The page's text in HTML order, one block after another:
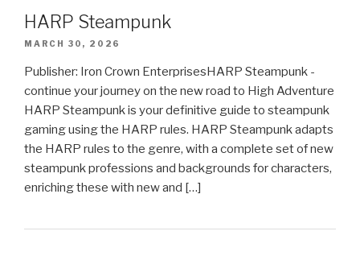
HARP Steampunk
MARCH 30, 2026
Publisher: Iron Crown EnterprisesHARP Steampunk -
continue your journey on the new road to High Adventure
HARP Steampunk is your definitive guide to steampunk
gaming using the HARP rules. HARP Steampunk adapts
the HARP rules to the genre, with a complete set of new
steampunk professions and backgrounds for characters,
enriching these with new and […]